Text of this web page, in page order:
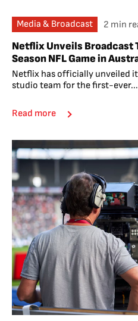
Media & Broadcast 2 min
Netflix Unveils Broadcast
Season NFL Game in
Netflix has officially unveiled
studio team for the first-ever...
Read more